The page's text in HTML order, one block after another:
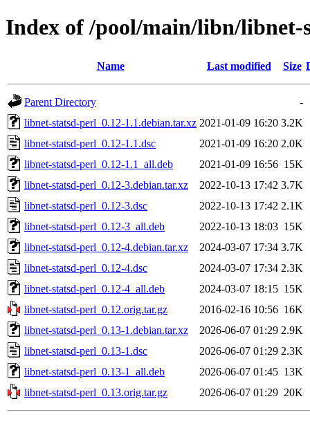
Index of /pool/main/libn/libnet-
Name Last modified Size
Parent Directory
-
libnet-statsd-perl_0.12-1.1.debian.tar.xz 2021-01-09 16:20 3.2K
libnet-statsd-perl_0.12-1.1.dsc
2021-01-09 16:20 2.0K
libnet-statsd-perl_0.12-1.1_all.deb
2021-01-09 16:56 15K
libnet-statsd-perl_0.12-3.debian.tar.xz
2022-10-13 17:42 3.7K
libnet-statsd-perl_0.12-3.dsc
2022-10-13 17:42 2.1K
libnet-statsd-perl_0.12-3_all.deb
2022-10-13 18:03 15K
libnet-statsd-perl_0.12-4.debian.tar.xz
2024-03-07 17:34 3.7K
libnet-statsd-perl_0.12-4.dsc
2024-03-07 17:34 2.3K
libnet-statsd-perl_0.12-4_all.deb
2024-03-07 18:15 15K
libnet-statsd-perl_0.12.orig.tar.gz
2016-02-16 10:56 16K
libnet-statsd-perl_0.13-1.debian.tar.xz
2026-06-07 01:29 2.9K
libnet-statsd-perl_0.13-1.dsc
2026-06-07 01:29 2.3K
libnet-statsd-perl_0.13-1_all.deb
2026-06-07 01:45 13K
libnet-statsd-perl_0.13.orig.tar.gz
2026-06-07 01:29 20K